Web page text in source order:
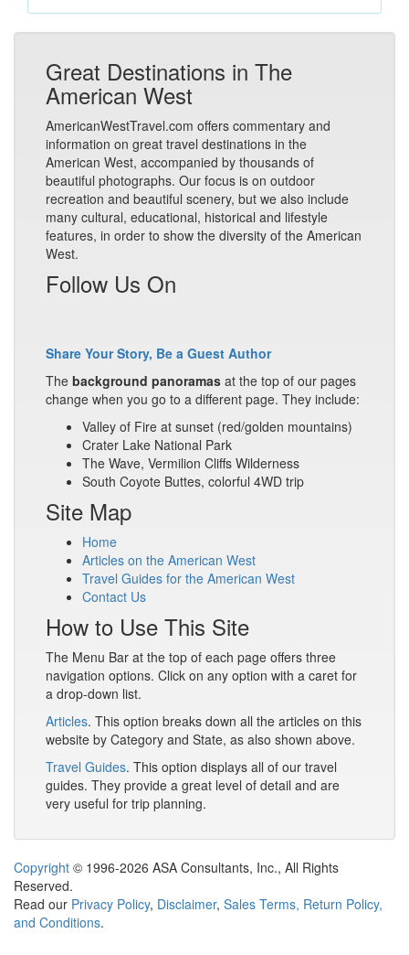
Great Destinations in The
American West
AmericanWestTravel.com offers commentary and
information on great travel destinations in the
American West, accompanied by thousands of
beautiful photographs. Our focus is on outdoor
recreation and beautiful scenery, but we also include
many cultural, educational, historical and lifestyle
features, in order to show the diversity of the American
West.
Follow Us On
Share Your Story, Be a Guest Author
The background panoramas at the top of our pages
change when you go to a different page. They include:
Valley of Fire at sunset (red/golden mountains)
Crater Lake National Park
The Wave, Vermilion Cliffs Wilderness
South Coyote Buttes, colorful 4WD trip
Site Map
Home
Articles on the American West
Travel Guides for the American West
Contact Us
How to Use This Site
The Menu Bar at the top of each page offers three
navigation options. Click on any option with a caret for
a drop-down list.
Articles. This option breaks down all the articles on this
website by Category and State, as also shown above.
Travel Guides. This option displays all of our travel
guides. They provide a great level of detail and are
very useful for trip planning.
Copyright © 1996-2026 ASA Consultants, Inc., All Rights
Reserved.
Read our Privacy Policy, Disclaimer, Sales Terms, Return Policy,
and Conditions.